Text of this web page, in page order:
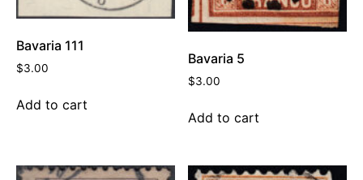
Bavaria 111
$3.00
Add to cart
Bavaria 5
$3.00
Add to cart